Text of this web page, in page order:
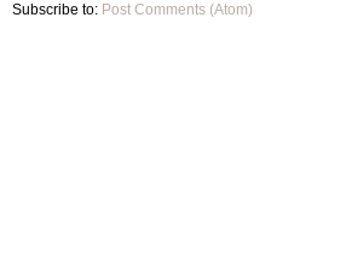
Subscribe to: Post Comments (Atom)